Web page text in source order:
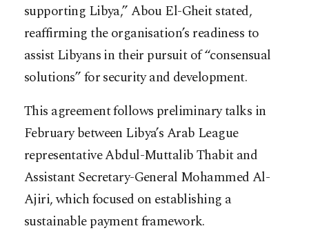
supporting Libya,” Abou El-Gheit stated,
reaffirming the organisation’s readiness to
assist Libyans in their pursuit of “consensual
solutions” for security and development.
This agreement follows preliminary talks in
February between Libya’s Arab League
representative Abdul-Muttalib Thabit and
Assistant Secretary-General Mohammed Al-
Ajiri, which focused on establishing a
sustainable payment framework.